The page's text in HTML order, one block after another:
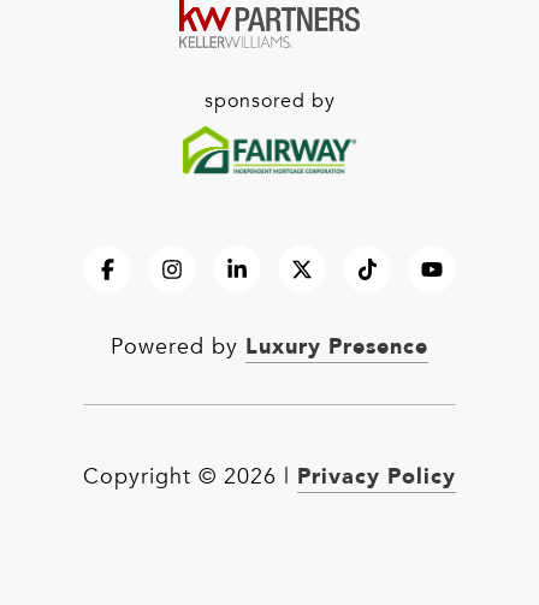
sponsored by
Powered by Luxury Presence
Copyright © 2026 Privacy Policy